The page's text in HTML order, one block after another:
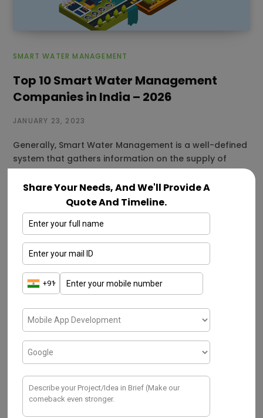
SMART WATER MANAGEMENT
Top 10 Smart Water Management
Companies in India – 2026
JANUARY 23, 2023
Generally, Smart Water Management is a well-defined
system that gathers information on the supply of
water, particularly in urban locations.…
Read More
Have a Project ? We
Would love to help.
Share Your Needs, And We'll Provide A
Quote And Timeline.